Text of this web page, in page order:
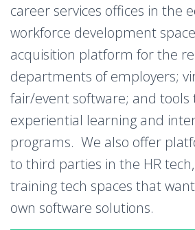
career services offices in the
workforce development
acquisition platform for the
departments of employers;
fair/event software; and tools
experiential learning and
programs. We also offer
to third parties in the HR
training tech spaces that
own software solutions.